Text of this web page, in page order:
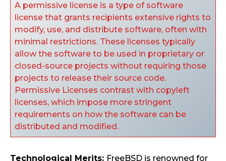
A permissive license is a type of software
license that grants recipients extensive rights to
modify, use, and distribute software, often with
minimal restrictions. These licenses typically
allow the software to be used in proprietary or
closed-source projects without requiring those
projects to release their source code.
Permissive Licenses contrast with copyleft
licenses, which impose more stringent
requirements on how the software can be
distributed and modified.
Technological Merits: FreeBSD is renowned for